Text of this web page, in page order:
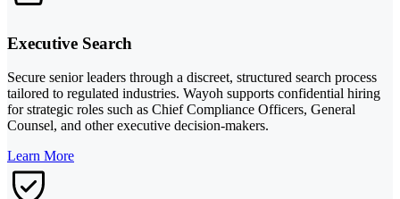
Executive Search
Secure senior leaders through a discreet, structured search process
tailored to regulated industries. Wayoh supports confidential hiring
for strategic roles such as Chief Compliance Officers, General
Counsel, and other executive decision-makers.
Learn More